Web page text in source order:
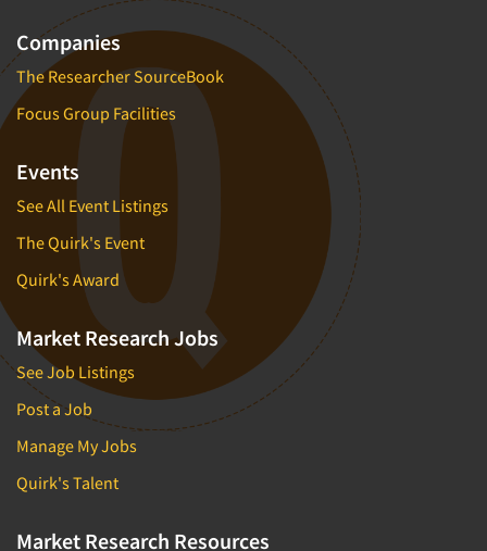
Companies
The Researcher SourceBook
Focus Group Facilities
Events
See All Event Listings
The Quirk's Event
Quirk's Award
Market Research Jobs
See Job Listings
Post a Job
Manage My Jobs
Quirk's Talent
Market Research Resources